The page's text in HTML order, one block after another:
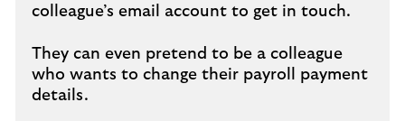
colleague’s email account to get in touch.
They can even pretend to be a colleague
who wants to change their payroll payment
details.